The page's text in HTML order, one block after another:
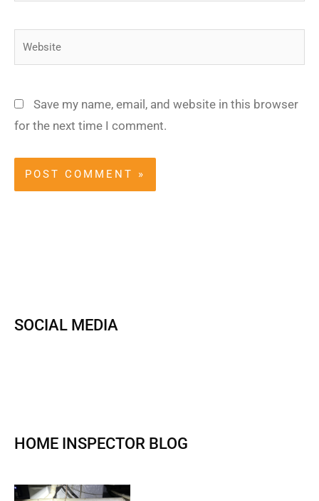
Website
Save my name, email, and website in this browser
for the next time I comment.
SOCIAL MEDIA
HOME INSPECTOR BLOG